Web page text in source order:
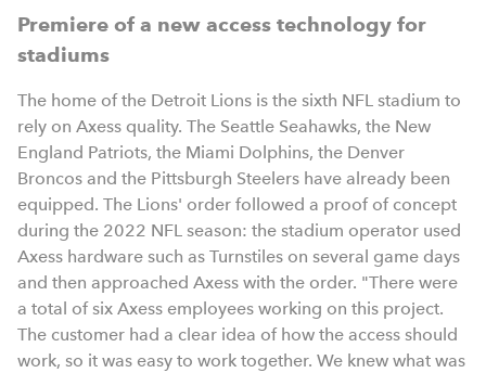
Premiere of a new access technology for
stadiums
The home of the Detroit Lions is the sixth NFL stadium to
rely on Axess quality. The Seattle Seahawks, the New
England Patriots, the Miami Dolphins, the Denver
Broncos and the Pittsburgh Steelers have already been
equipped. The Lions' order followed a proof of concept
during the 2022 NFL season: the stadium operator used
Axess hardware such as Turnstiles on several game days
and then approached Axess with the order. "There were
a total of six Axess employees working on this project.
The customer had a clear idea of how the access should
work, so it was easy to work together. We knew what was